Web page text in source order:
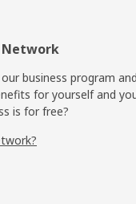
Network
business program
for yourself and
is for free?